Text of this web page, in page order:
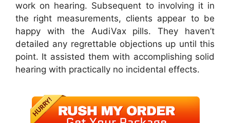
work on hearing. Subsequent to involving it in
the right measurements, clients appear to be
happy with the AudiVax pills. They haven’t
detailed any regrettable objections up until this
point. It assisted them with accomplishing solid
hearing with practically no incidental effects.